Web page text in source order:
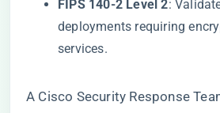
​FIPS 140-2 Level 2​​:
deployments requiring
services.
A Cisco Security Response